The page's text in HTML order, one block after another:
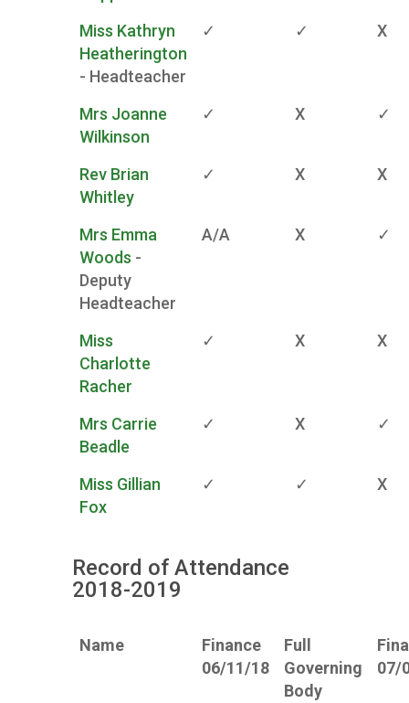
Miss Kathryn
Heatherington
- Headteacher
✓ ✓ X
Mrs Joanne
Wilkinson
✓ X ✓
Rev Brian
Whitley
✓ X X
Mrs Emma
Woods -
Deputy
Headteacher
A/A X ✓
Miss
Charlotte
Racher
✓ X X
Mrs Carrie
Beadle
✓ X ✓
Miss Gillian
Fox
✓ ✓ X
Record of Attendance
2018-2019
Name
Finance
06/11/18
Full
Governing
Body
07/